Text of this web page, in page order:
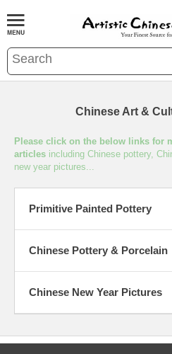
Chinese Art &
Please click on the below links for
articles including Chinese pottery,
new year pictures...
Primitive Painted Pottery
Chinese Pottery & Porcelain
Chinese New Year Pictures